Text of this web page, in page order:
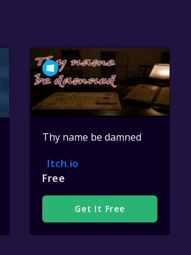
Thy name be damned
Itch.io
Free
Get It Free